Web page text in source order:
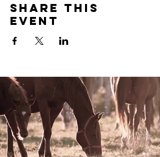
Share this
event